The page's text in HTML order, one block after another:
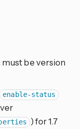
be version
enable-status
) for 1.7